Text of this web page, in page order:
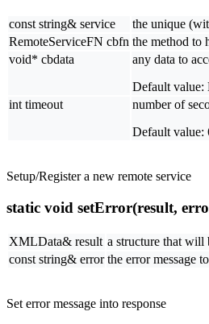
const string& service
the unique
RemoteServiceFN cbfn the method to
void* cbdata
any data to
Default
int timeout
number of
Default value:
Setup/Register a new remote service
static void setError(result,
XMLData& result a structure that will
const string& error the error message
Set error message into response